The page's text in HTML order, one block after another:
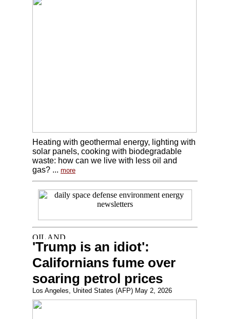
Heating with geothermal energy, lighting with
solar panels, cooking with biodegradable
waste: how can we live with less oil and
gas? ... more
'Trump is an idiot':
Californians fume over
soaring petrol prices
Los Angeles, United States (AFP) May 2, 2026